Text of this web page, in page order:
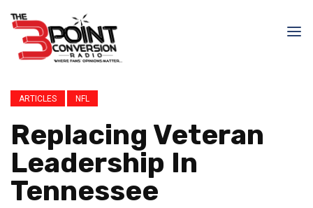
ARTICLES NFL
Replacing Veteran
Leadership In
Tennessee